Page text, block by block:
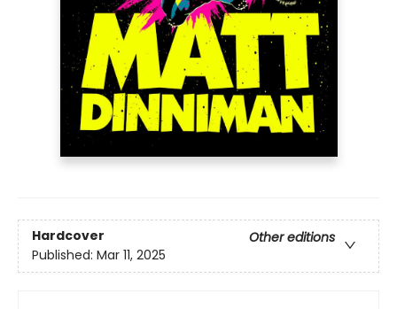
Hardcover
Other editions
Published: Mar 11, 2025